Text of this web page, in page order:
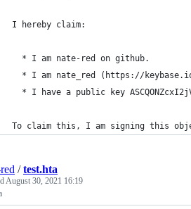
I hereby claim:
  * I am nate-red on github.
* I am nate_red (https://
* I have a public key
To claim this, I am signing this
/test.hta
August 30, 2021 16:19